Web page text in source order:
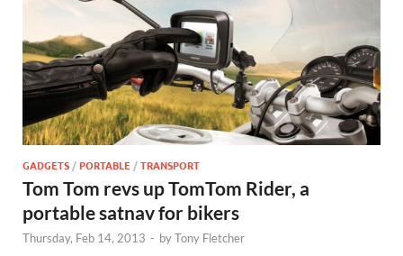
GADGETS /PORTABLE /TRANSPORT
Tom Tom revs up TomTom Rider, a
portable satnav for bikers
Thursday, Feb 14, 2013 - byTony Fletcher